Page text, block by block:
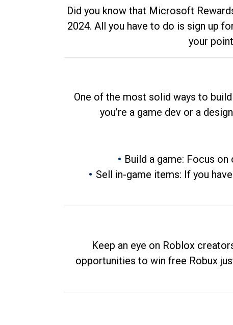
Did you know that Microsoft
2024. All you have to do is sign up
your
One of the most solid ways to
you’re a game dev or a
Build a game: Focus
Sell in-game items: If you
Keep an eye on Roblox
opportunities to win free Robux